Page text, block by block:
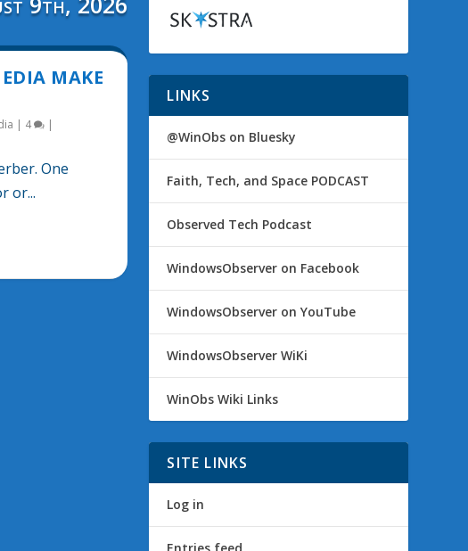
MAKE
| 4 |
One
or...
LINKS
@WinObs on Bluesky
Faith, Tech, and Space PODCAST
Observed Tech Podcast
WindowsObserver on Facebook
WindowsObserver on YouTube
WindowsObserver WiKi
WinObs Wiki Links
SITE LINKS
Log in